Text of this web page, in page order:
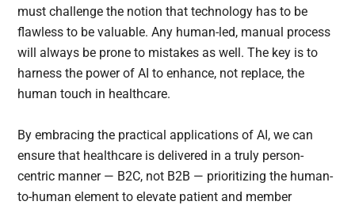
must challenge the notion that technology has to be
flawless to be valuable. Any human-led, manual process
will always be prone to mistakes as well. The key is to
harness the power of AI to enhance, not replace, the
human touch in healthcare.
By embracing the practical applications of AI, we can
ensure that healthcare is delivered in a truly person-
centric manner — B2C, not B2B — prioritizing the human-
to-human element to elevate patient and member